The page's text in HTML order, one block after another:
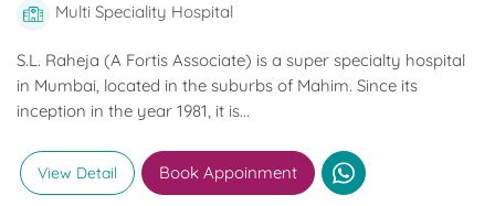
Multi Speciality Hospital
S.L. Raheja (A Fortis Associate) is a super specialty hospital
in Mumbai, located in the suburbs of Mahim. Since its
inception in the year 1981, it is...
View Detail Book Appoinment